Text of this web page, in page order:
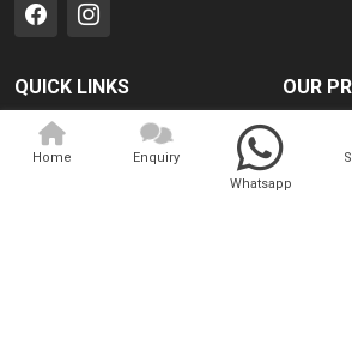
QUICK LINKS
Home
OUR
Medical
Home
Enquiry
Whatsapp